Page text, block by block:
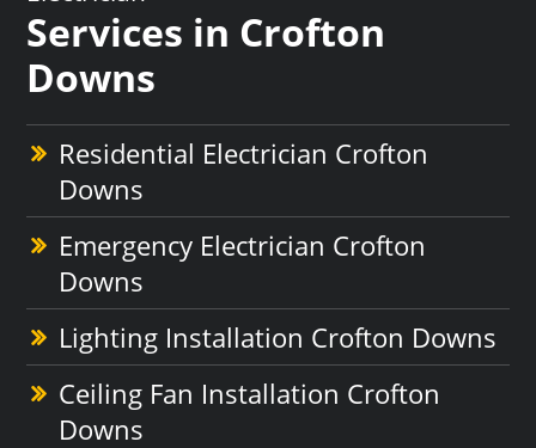
Services in Crofton
Downs
Residential Electrician Crofton
Downs
Emergency Electrician Crofton
Downs
Lighting Installation Crofton Downs
Ceiling Fan Installation Crofton
Downs